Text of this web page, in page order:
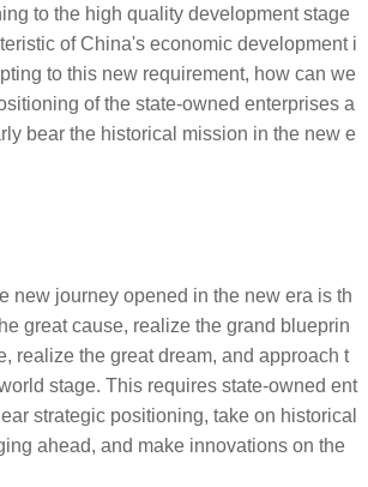
to the high quality development stage
of China's economic development i
to this new requirement, how can we
of the state-owned enterprises a
bear the historical mission in the new e
new journey opened in the new era is th
great cause, realize the grand blueprin
realize the great dream, and approach t
stage. This requires state-owned ent
strategic positioning, take on historical
ahead, and make innovations on the